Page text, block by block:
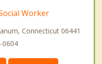
Worker
Connecticut 06441
0604